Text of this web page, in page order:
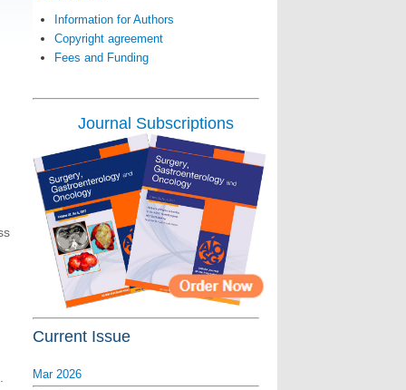
Information for Authors
Copyright agreement
Fees and Funding
Journal Subscriptions
Current Issue
Mar 2026